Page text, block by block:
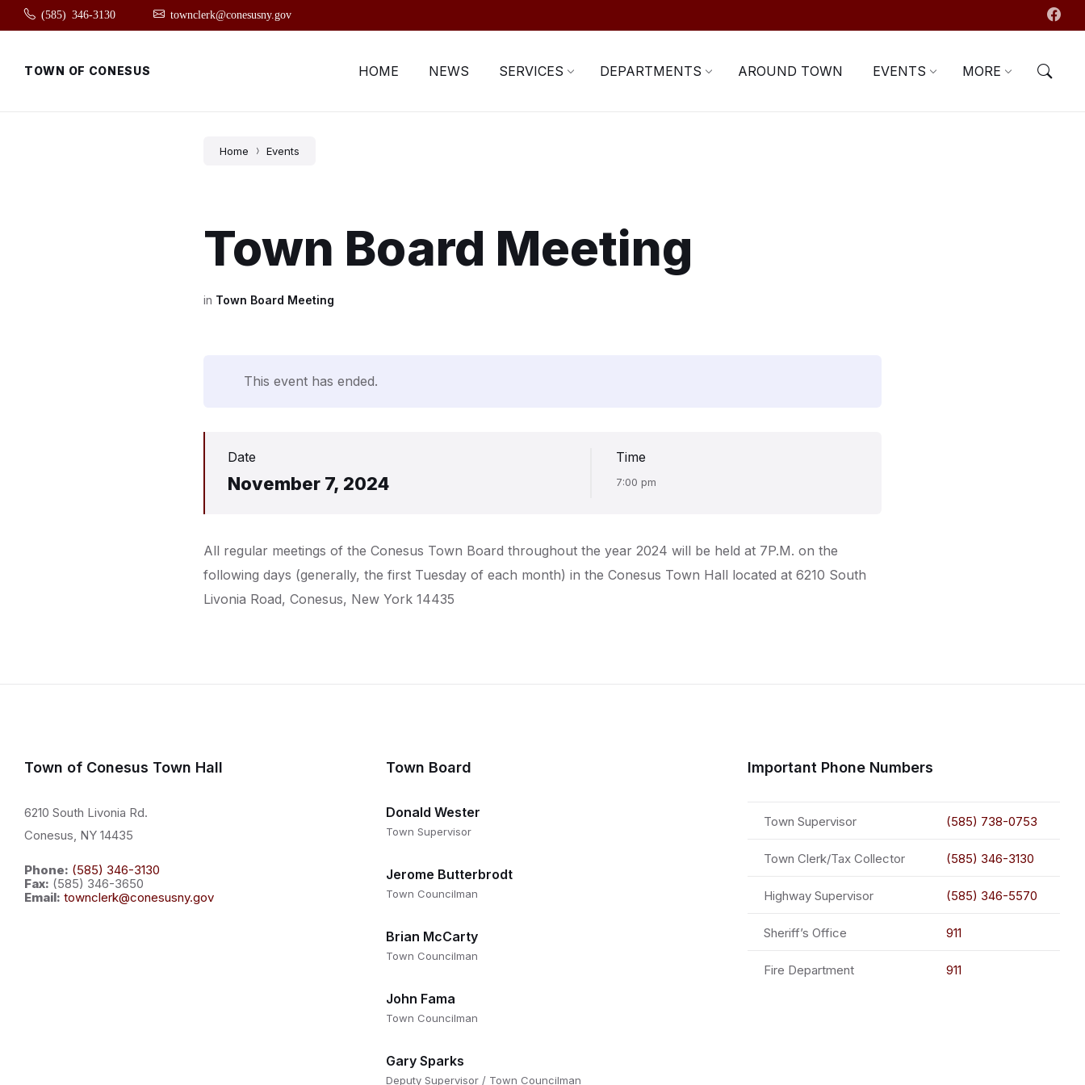
Skip
content
Skip
main
Skip
footer
(585) 346-3130 townclerk@conesusny.gov
TOWN OF CONESUS HOME NEWS SERVICES DEPARTMENTS AROUND TOWN EVENTS MORE
Home Events
Town Board Meeting
in Town Board Meeting
This event has ended.
Date
November 7, 2024
Time
7:00 pm
All regular meetings of the Conesus Town Board throughout the year 2024 will be held at 7P.M. on the
following days (generally, the first Tuesday of each month) in the Conesus Town Hall located at 6210 South
Livonia Road, Conesus, New York 14435
Town of Conesus Town Hall
6210 South Livonia Rd.
Conesus, NY 14435
Phone: (585) 346-3130
Fax: (585) 346-3650
Email: townclerk@conesusny.gov
Town Board
Donald Wester
Town Supervisor
Jerome Butterbrodt
Town Councilman
Brian McCarty
Town Councilman
John Fama
Town Councilman
Gary Sparks
Deputy Supervisor / Town Councilman
Important Phone Numbers
Town Supervisor (585) 738-0753
Town Clerk/Tax Collector (585) 346-3130
Highway Supervisor (585) 346-5570
Sheriff’s Office 911
Fire Department 911